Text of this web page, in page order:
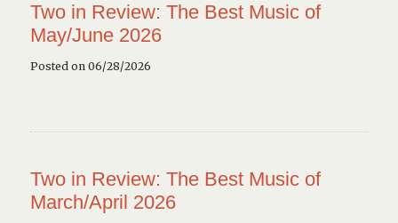
Two in Review: The Best Music of
May/June 2026
Posted on 06/28/2026
Two in Review: The Best Music of
March/April 2026